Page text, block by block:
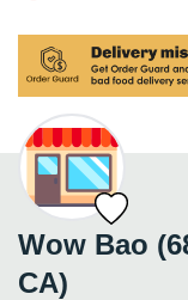
Wow Bao
CA)